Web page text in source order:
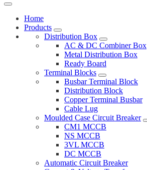
Home
Products
Distribution Box
AC & DC Combiner Box
Metal Distribution Box
Ready Board
Terminal Blocks
Busbar Terminal Block
Distribution Block
Copper Terminal Busbar
Cable Lug
Moulded Case Circuit Breaker
CM1 MCCB
NS MCCB
3VL MCCB
DC MCCB
Automatic Circuit Breaker